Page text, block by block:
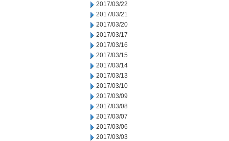
2017/03/22
2017/03/21
2017/03/20
2017/03/17
2017/03/16
2017/03/15
2017/03/14
2017/03/13
2017/03/10
2017/03/09
2017/03/08
2017/03/07
2017/03/06
2017/03/03